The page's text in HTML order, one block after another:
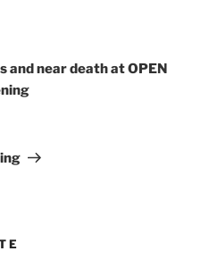
and near death at OPEN